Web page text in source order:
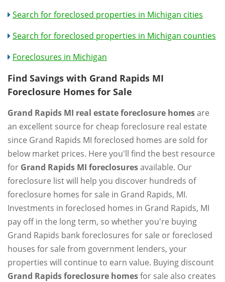
Search for foreclosed properties in Michigan cities
Search for foreclosed properties in Michigan counties
Foreclosures in Michigan
Find Savings with Grand Rapids MI
Foreclosure Homes for Sale
Grand Rapids MI real estate foreclosure homesare
an excellent source for cheap foreclosure real estate
since Grand Rapids MI foreclosed homes are sold for
below market prices. Here you'll find the best resource
for Grand Rapids MI foreclosuresavailable. Our
foreclosure list will help you discover hundreds of
foreclosure homes for sale in Grand Rapids, MI.
Investments in foreclosed homes in Grand Rapids, MI
pay off in the long term, so whether you're buying
Grand Rapids bank foreclosures for sale or foreclosed
houses for sale from government lenders, your
properties will continue to earn value. Buying discount
Grand Rapids foreclosure homesfor sale also creates